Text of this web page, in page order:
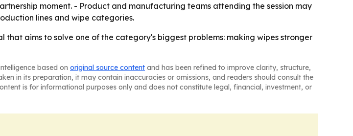
moment. - Product and manufacturing teams attending the session may
lines and wipe categories.
aims to solve one of the category's biggest problems: making wipes stronger
based on original source content and has been refined to improve clarity, structure,
in its preparation, it may contain inaccuracies or omissions, and readers should consult the
is for informational purposes only and does not constitute legal, financial, investment, or